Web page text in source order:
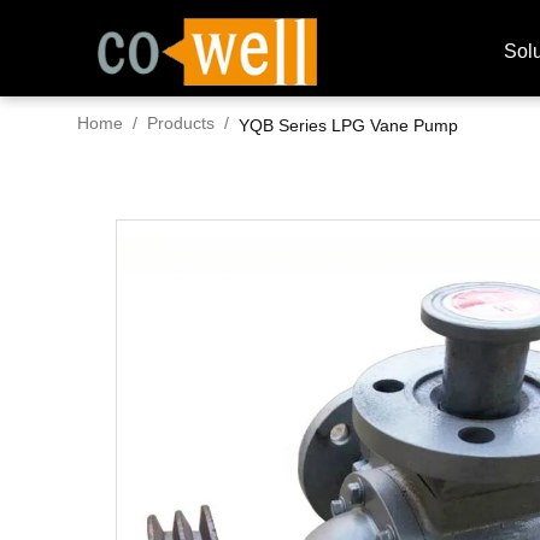
Home / Products / YQB Series LPG Vane Pump